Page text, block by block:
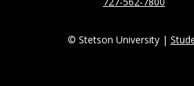
© Stetson University |